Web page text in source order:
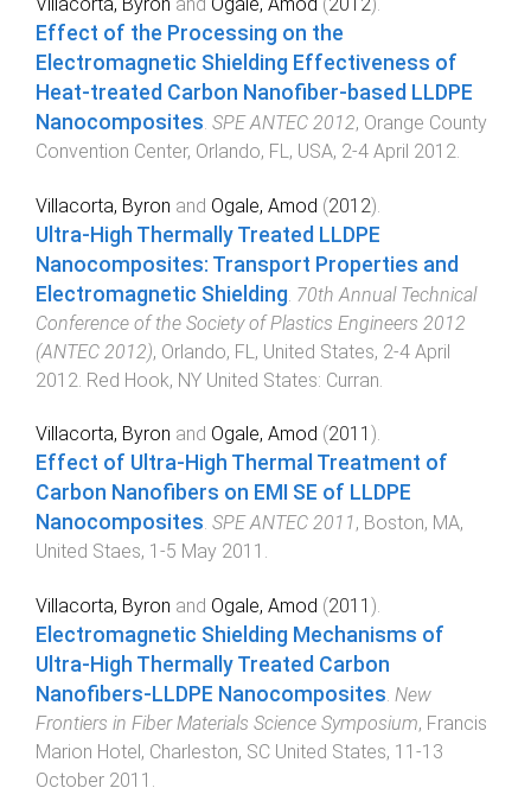
Effect of the Processing on the
Electromagnetic Shielding Effectiveness of
Heat-treated Carbon Nanofiber-based LLDPE
Nanocomposites SPE ANTEC 2012, Orange County
Convention Center, Orlando, FL, USA, 2-4 April 2012
Villacorta, Byron and Ogale, Amod (2012).
Ultra-High Thermally Treated LLDPE
Nanocomposites: Transport Properties and
Electromagnetic Shielding 70th Annual Technical
Conference of the Society of Plastics Engineers 2012
(ANTEC 2012), Orlando, FL, United States, 2-4 April
2012 Red Hook, NY United States: Curran
Villacorta, Byron and Ogale, Amod (2011 ).
Effect of Ultra-High Thermal Treatment of
Carbon Nanofibers on EMI SE of LLDPE
Nanocomposites. SPE ANTEC 2011, Boston, MA,
United Staes, 1-5 May 2011 .
Villacorta, Byron and Ogale, Amod (2011 ).
Electromagnetic Shielding Mechanisms of
Ultra-High Thermally Treated Carbon
Nanofibers-LLDPE Nanocomposites. New
Frontiers in Fiber Materials Science Symposium, Francis
Marion Hotel, Charleston, SC United States, 11-13
October 2011 .